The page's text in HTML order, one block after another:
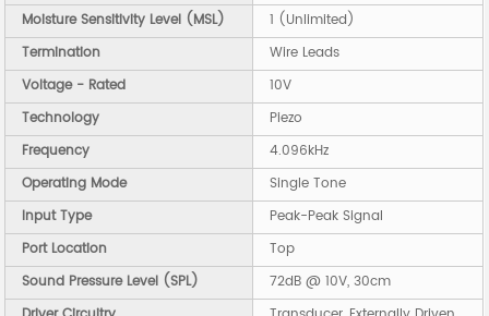
Moisture Sensitivity Level (MSL)
1 (Unlimited)
Termination
Wire Leads
Voltage - Rated
10V
Technology
Piezo
Frequency
4.096kHz
Operating Mode
Single Tone
Input Type
Peak-Peak Signal
Port Location
Top
Sound Pressure Level (SPL)
72dB @ 10V, 30cm